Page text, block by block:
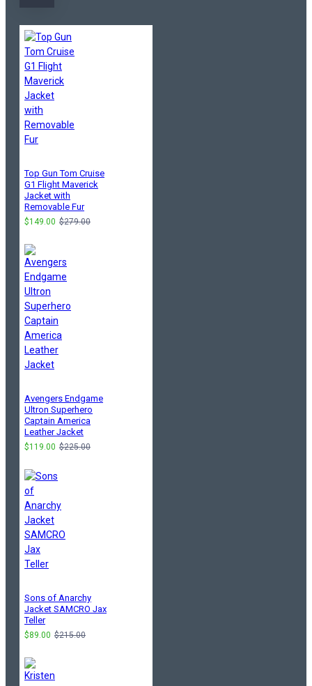
Top Gun Tom Cruise
G1 Flight Maverick
Jacket with
Removable Fur
$149.00 $279.00
Avengers Endgame
Ultron Superhero
Captain America
Leather Jacket
$119.00 $225.00
Sons of Anarchy
Jacket SAMCRO Jax
Teller
$89.00 $215.00